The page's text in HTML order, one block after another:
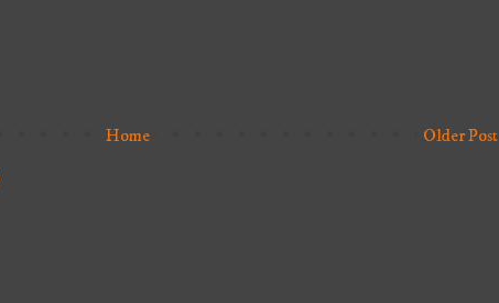
Older Post
Home